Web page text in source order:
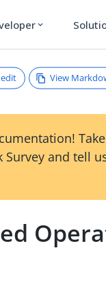
expand_more
View
Survey and tell